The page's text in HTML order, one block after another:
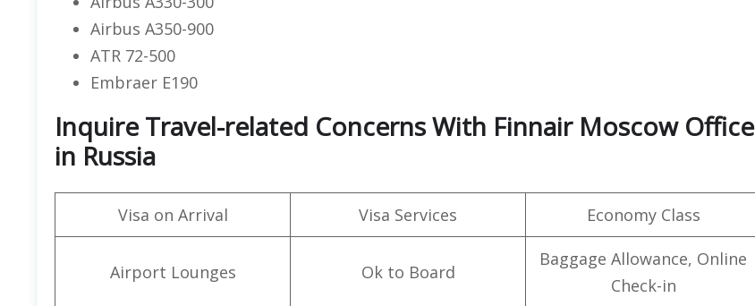
Airbus A350-900
ATR 72-500
Embraer E190
Inquire Travel-related Concerns With Finnair Moscow Office
in Russia
Visa on Arrival Visa Services Economy Class
Airport Lounges Ok to Board
Baggage Allowance, Online
Check-in